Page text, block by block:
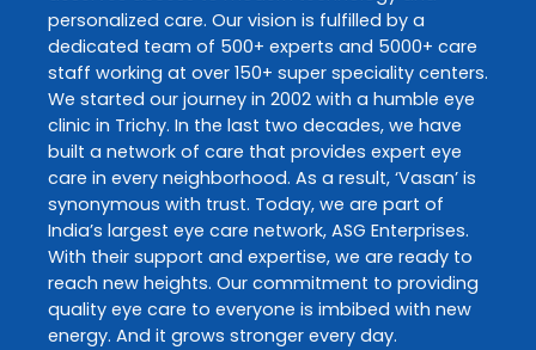
personalized care. Our vision is fulfilled by a
dedicated team of 500+ experts and 5000+ care
staff working at over 150+ super speciality centers.
We started our journey in 2002 with a humble eye
clinic in Trichy. In the last two decades, we have
built a network of care that provides expert eye
care in every neighborhood. As a result, ‘Vasan’ is
synonymous with trust. Today, we are part of
India’s largest eye care network, ASG Enterprises.
With their support and expertise, we are ready to
reach new heights. Our commitment to providing
quality eye care to everyone is imbibed with new
energy. And it grows stronger every day.